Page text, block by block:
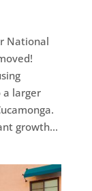
National
a larger
growth...